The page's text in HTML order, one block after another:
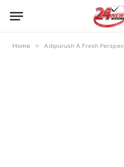
Home » Adipurush A Fresh Perspective On Ramayana-